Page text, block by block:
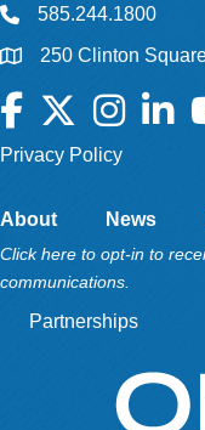
585.244.1800
250 Clinton
Facebook
TwitterInstagram
Privacy Policy
About News
Click here to opt-in to
communications.
Partnerships